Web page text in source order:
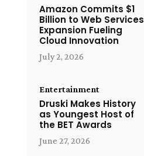
Amazon Commits $1
Billion to Web Services
Expansion Fueling
Cloud Innovation
July 2, 2026
Entertainment
Druski Makes History
as Youngest Host of
the BET Awards
June 27, 2026